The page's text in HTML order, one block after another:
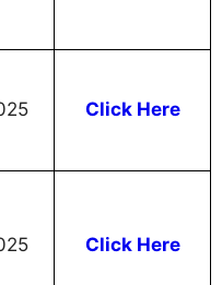
Click Here
Click Here